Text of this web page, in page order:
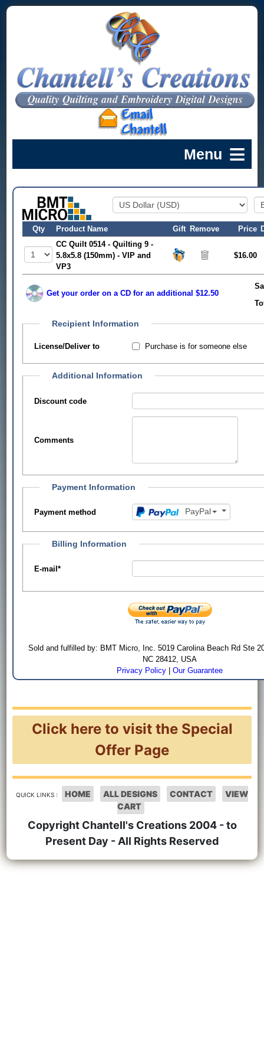
Qty Product Name Gift Remove Price
CC Quilt 0514 - Quilting 9 -
5.8x5.8 (150mm) - VIP and
VP3
$16.00
Get your order on a CD for an additional $12.50
Recipient Information
License/Deliver to Purchase is for someone else
Additional Information
Discount code
Comments
Payment Information
Payment method PayPal
Billing Information
E-mail*
Sold and fulfilled by: BMT Micro, Inc. 5019 Carolina Beach Rd Ste
NC 28412, USA
Privacy Policy |Our Guarantee
Click here to visit the Special
Offer Page
QUICK LINKS : HOME ALL DESIGNS CONTACT
VIEW
CART
Copyright Chantell's Creations 2004 - to
Present Day - All Rights Reserved